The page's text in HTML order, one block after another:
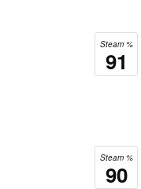
Steam %
91
Steam %
90